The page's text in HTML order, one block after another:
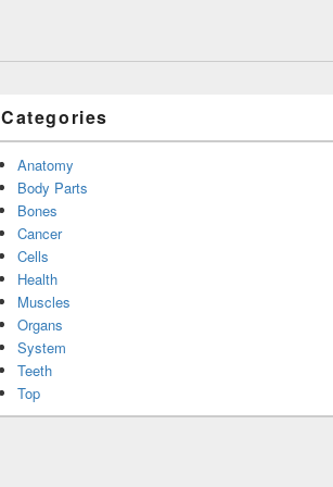
Categories
Anatomy
Body Parts
Bones
Cancer
Cells
Health
Muscles
Organs
System
Teeth
Top